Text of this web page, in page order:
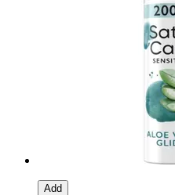
Add